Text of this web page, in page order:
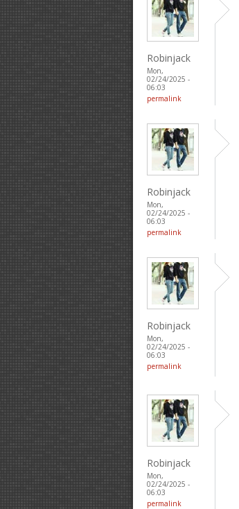
Robinjack
Mon,
02/24/2025 -
06:03
permalink
Robinjack
Mon,
02/24/2025 -
06:03
permalink
Robinjack
Mon,
02/24/2025 -
06:03
permalink
Robinjack
Mon,
02/24/2025 -
06:03
permalink